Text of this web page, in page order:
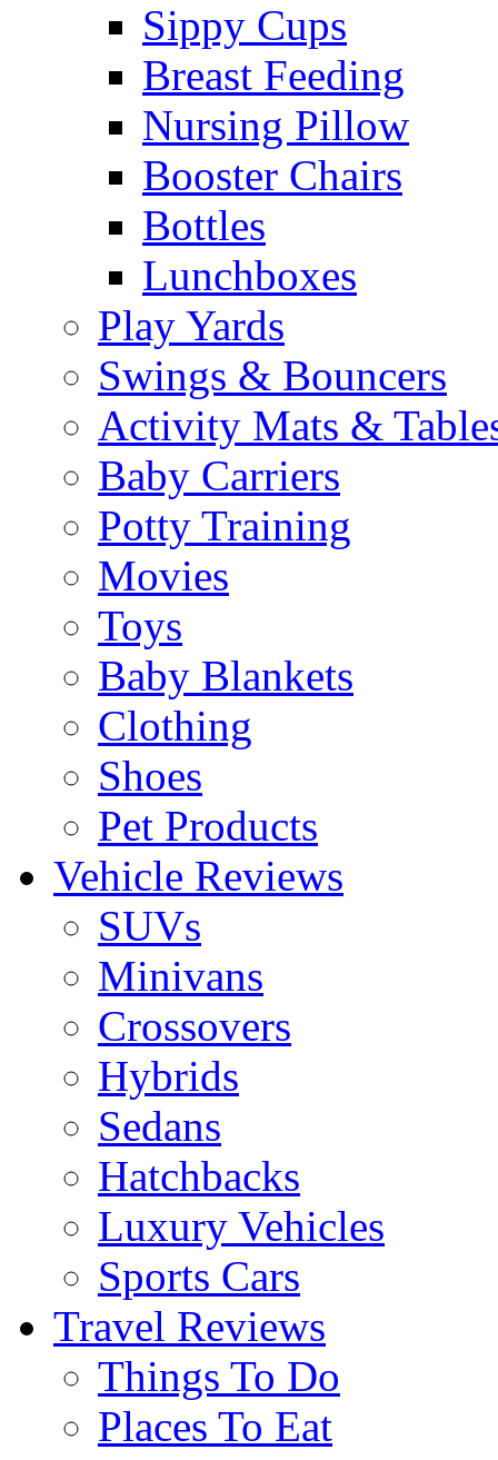
Sippy Cups
Breast Feeding
Nursing Pillow
Booster Chairs
Bottles
Lunchboxes
Play Yards
Swings & Bouncers
Activity Mats &
Baby Carriers
Potty Training
Movies
Toys
Baby Blankets
Clothing
Shoes
Pet Products
Vehicle Reviews
SUVs
Minivans
Crossovers
Hybrids
Sedans
Hatchbacks
Luxury Vehicles
Sports Cars
Travel Reviews
Things To Do
Places To Eat